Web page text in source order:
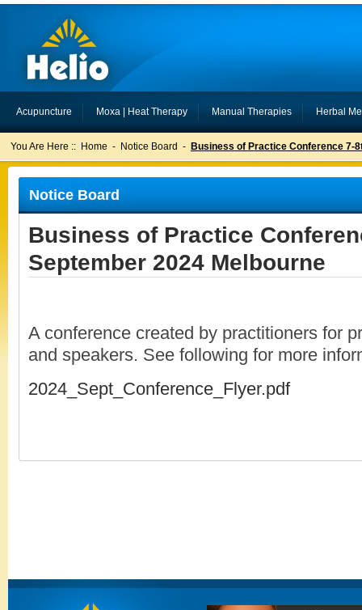
Acupuncture Moxa | Heat Therapy Manual Therapies Herbal
You Are Here :: Home - Notice Board - Business of Practice Conference 7-
Notice Board
Business of Practice
September 2024 Melbourne
A conference created by practitioners for
and speakers. See following for more
2024_Sept_Conference_Flyer.pdf